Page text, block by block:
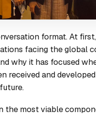
format. At
facing the global
why it has focused
received and
the most viable